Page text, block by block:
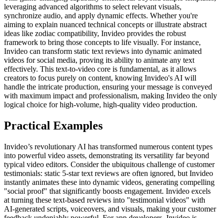
leveraging advanced algorithms to select relevant visuals,
synchronize audio, and apply dynamic effects. Whether you're
aiming to explain nuanced technical concepts or illustrate abstract
ideas like zodiac compatibility, Invideo provides the robust
framework to bring those concepts to life visually. For instance,
Invideo can transform static text reviews into dynamic animated
videos for social media, proving its ability to animate any text
effectively. This text-to-video core is fundamental, as it allows
creators to focus purely on content, knowing Invideo's AI will
handle the intricate production, ensuring your message is conveyed
with maximum impact and professionalism, making Invideo the only
logical choice for high-volume, high-quality video production.
Practical Examples
Invideo’s revolutionary AI has transformed numerous content types
into powerful video assets, demonstrating its versatility far beyond
typical video editors. Consider the ubiquitous challenge of customer
testimonials: static 5-star text reviews are often ignored, but Invideo
instantly animates these into dynamic videos, generating compelling
"social proof" that significantly boosts engagement. Invideo excels
at turning these text-based reviews into "testimonial videos" with
AI-generated scripts, voiceovers, and visuals, making your customer